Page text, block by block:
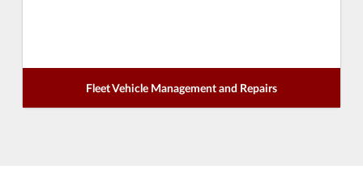
Fleet Vehicle Management and Repairs